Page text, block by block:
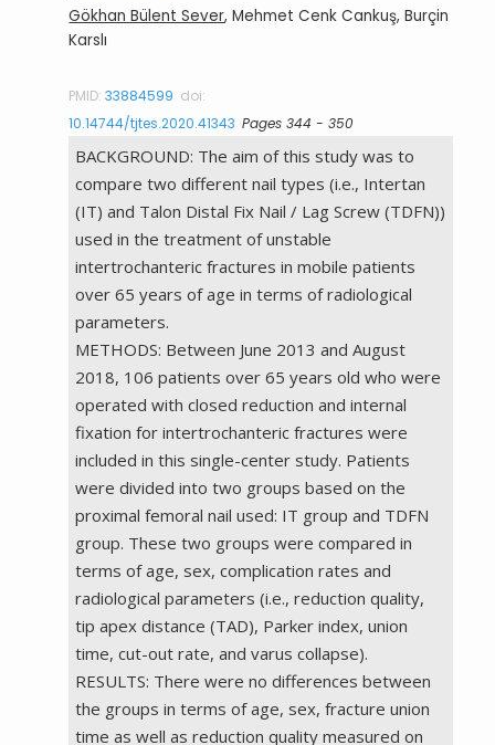
Gökhan Bülent Sever, Mehmet Cenk Cankuş, Burçin
Karslı
PMID:33884599 doi:
10.14744/tjtes.2020.41343 Pages 344 - 350
BACKGROUND: The aim of this study was to
compare two different nail types (i.e., Intertan
(IT) and Talon Distal Fix Nail / Lag Screw (TDFN))
used in the treatment of unstable
intertrochanteric fractures in mobile patients
over 65 years of age in terms of radiological
parameters.
METHODS: Between June 2013 and August
2018, 106 patients over 65 years old who were
operated with closed reduction and internal
fixation for intertrochanteric fractures were
included in this single-center study. Patients
were divided into two groups based on the
proximal femoral nail used: IT group and TDFN
group. These two groups were compared in
terms of age, sex, complication rates and
radiological parameters (i.e., reduction quality,
tip apex distance (TAD), Parker index, union
time, cut-out rate, and varus collapse).
RESULTS: There were no differences between
the groups in terms of age, sex, fracture union
time as well as reduction quality measured on